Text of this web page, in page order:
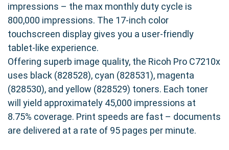
impressions – the max monthly duty cycle is
800,000 impressions. The 17-inch color
touchscreen display gives you a user-friendly
tablet-like experience.
Offering superb image quality, the Ricoh Pro C7210x
uses black (828528), cyan (828531), magenta
(828530), and yellow (828529) toners. Each toner
will yield approximately 45,000 impressions at
8.75% coverage. Print speeds are fast – documents
are delivered at a rate of 95 pages per minute.